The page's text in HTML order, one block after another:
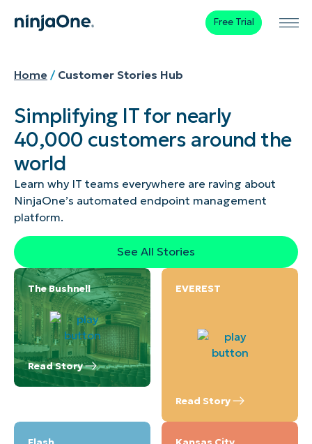
Free Trial
Home / Customer Stories Hub
Simplifying IT for nearly
40,000 customers around the
world
Learn why IT teams everywhere are raving about
NinjaOne’s automated endpoint management
platform.
See All Stories
The Bushnell
Read Story
EVEREST
Read Story